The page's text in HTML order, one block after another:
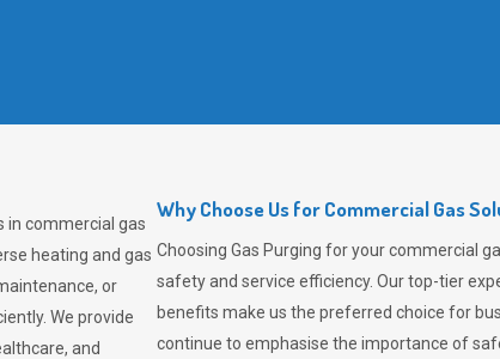
in commercial gas
heating and gas
or
We provide
and
Why Choose Us for Commercial Gas
ChoosingGas Purging for your commercial
safety and service efficiency. Our top-tier
benefits make us the preferred choice for
continue to emphasise the importance of